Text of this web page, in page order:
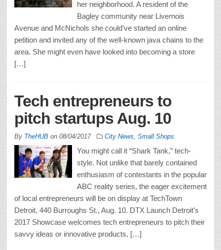
her neighborhood. A resident of the
Bagley community near Livernois
Avenue and McNichols she could’ve started an online
petition and invited any of the well-known java chains to the
area. She might even have looked into becoming a store
[…]
Tech entrepreneurs to
pitch startups Aug. 10
By TheHUB on 08/04/2017 City News Small Shops
You might call it “Shark Tank,” tech-
style. Not unlike that barely contained
enthusiasm of contestants in the popular
ABC reality series, the eager excitement
of local entrepreneurs will be on display at TechTown
Detroit, 440 Burroughs St., Aug. 10. DTX Launch Detroit’s
2017 Showcase welcomes tech entrepreneurs to pitch their
savvy ideas or innovative products, […]